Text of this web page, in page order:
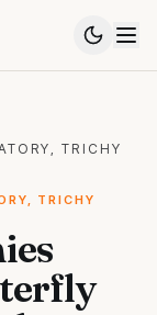
TRICHY
TRICHY